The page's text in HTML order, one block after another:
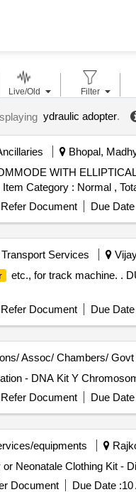
ydraulic adopter.
Bhopal,
Category : Normal ,
Refer Document Due Date
Services
etc., for track machine. .
Refer Document Due Date
Assoc/ Chambers/ Govt
Refer Document Due Date
equipments
Document Due Date :10
Live/Old Filter